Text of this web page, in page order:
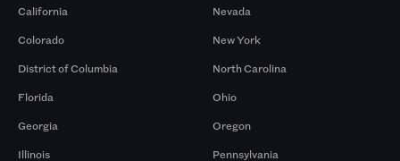
California
Colorado
District of Columbia
Florida
Georgia
Illinois
Nevada
New York
North Carolina
Ohio
Oregon
Pennsylvania